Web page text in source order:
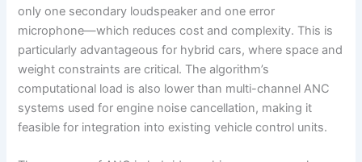
only one secondary loudspeaker and one error
microphone—which reduces cost and complexity. This is
particularly advantageous for hybrid cars, where space and
weight constraints are critical. The algorithm’s
computational load is also lower than multi-channel ANC
systems used for engine noise cancellation, making it
feasible for integration into existing vehicle control units.